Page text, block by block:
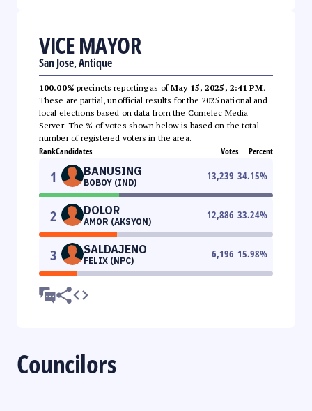
VICE MAYOR
San Jose, Antique
100.00% precincts reporting as ofMay 15, 2025, 2:41 PM.
These are partial, unofficial results for the 2025 national and
local elections based on data from the Comelec Media
Server. The % of votes shown below is based on the total
number of registered voters in the area.
RankCandidates Votes Percent
1 BANUSING
BOBOY (IND)
13,239 34.15%
2 DOLOR
AMOR (AKSYON)
12,886 33.24%
3 SALDAJENO
FELIX (NPC)
6,196 15.98%
Councilors